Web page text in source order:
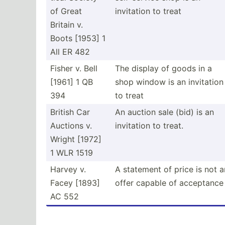
of Great
Britain v.
Boots [1953] 1
All ER 482
invitation to treat
Fisher v. Bell
[1961] 1 QB
394
The display of goods in a
shop window is an invitation
to treat
British Car
Auctions v.
Wright [1972]
1 WLR 1519
An auction sale (bid) is an
invitation to treat.
Harvey v.
Facey [1893]
AC 552
A statement of price is not
offer capable of acceptance